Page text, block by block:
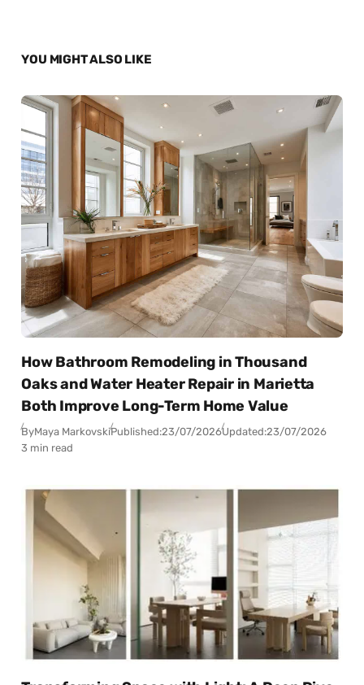
YOU MIGHT ALSO LIKE
How Bathroom Remodeling in Thousand
Oaks and Water Heater Repair in Marietta
Both Improve Long-Term Home Value
ByMaya MarkovskiPublished:23/07/2026Updated:23/07/2026
3 min read